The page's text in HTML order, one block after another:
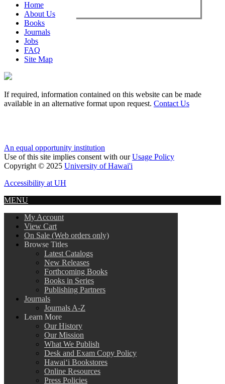
Home
About Us
Books
Journals
Jobs
FAQ
Site Map
If required, information contained on this website can be made
available in an alternative format upon request. Contact Us
An equal opportunity institution
Use of this site implies consent with ourUsage Policy
Copyright © 2025 University of Hawai'i
Accessibility at UH
MENU
My Account
View Cart
On Sale (Web orders only)
Browse Titles
Latest Catalogs
New Releases
Forthcoming Books
Books in Series
Publishing Partners
Journals
Journals A-Z
Learn More
Our History
Our Mission
What We Publish
Desk and Exam Copy Policy
Hawai‘i Bookstores
Online Resources
Press Policies